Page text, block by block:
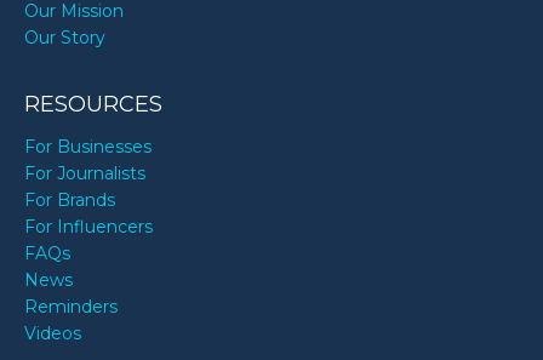
Our Mission
Our Story
RESOURCES
For Businesses
For Journalists
For Brands
For Influencers
FAQs
News
Reminders
Videos